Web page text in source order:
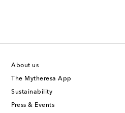
About us
The Mytheresa App
Sustainability
Press & Events